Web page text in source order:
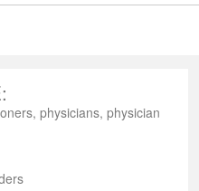
physicians, physician